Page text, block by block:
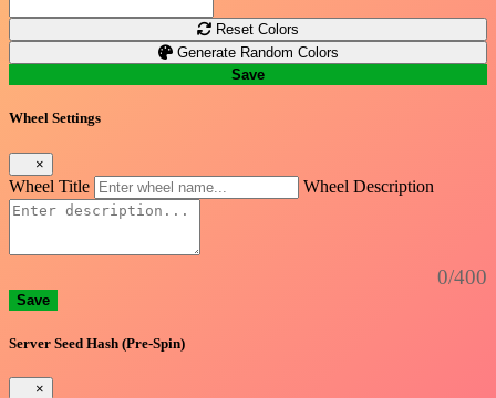
Reset Colors
Generate Random Colors
Save
Wheel Settings
×
Wheel Title Wheel Description
0/400
Save
Server Seed Hash (Pre-Spin)
×